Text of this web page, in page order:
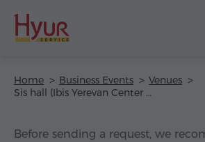
Home Business Events
Venues
Sis hall (Ibis Yerevan Center Hotel)
Before sending a request, we